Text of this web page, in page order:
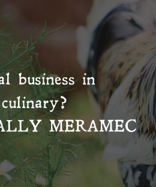
business in
MERAMEC